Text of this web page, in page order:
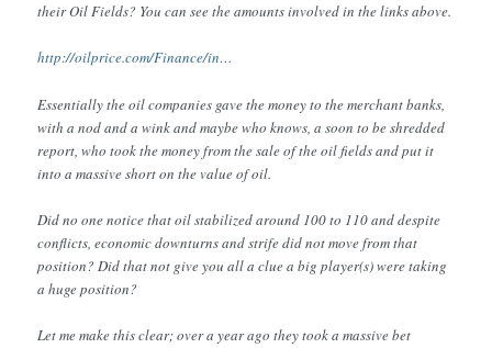
their Oil Fields? You can see the amounts involved in the links above.
http://oilprice.com/Finance/in…
Essentially the oil companies gave the money to the merchant banks,
with a nod and a wink and maybe who knows, a soon to be shredded
report, who took the money from the sale of the oil fields and put it
into a massive short on the value of oil.
Did no one notice that oil stabilized around 100 to 110 and despite
conflicts, economic downturns and strife did not move from that
position? Did that not give you all a clue a big player(s) were taking
a huge position?
Let me make this clear; over a year ago they took a massive bet